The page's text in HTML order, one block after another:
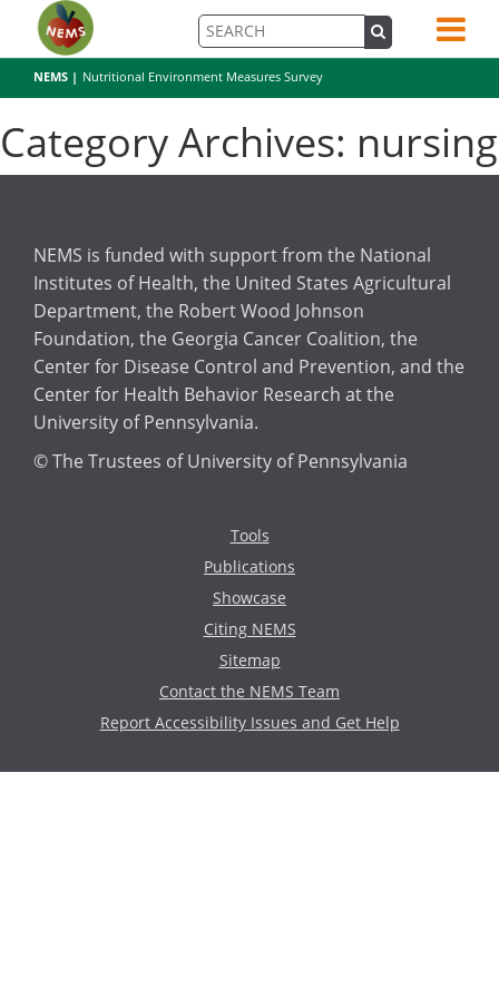
NEMS | Nutritional Environment Measures Survey
Category Archives: nursing
NEMS is funded with support from the National
Institutes of Health, the United States Agricultural
Department, the Robert Wood Johnson
Foundation, the Georgia Cancer Coalition, the
Center for Disease Control and Prevention, and the
Center for Health Behavior Research at the
University of Pennsylvania.
© The Trustees of University of Pennsylvania
Tools
Publications
Showcase
Citing NEMS
Sitemap
Contact the NEMS Team
Report Accessibility Issues and Get Help